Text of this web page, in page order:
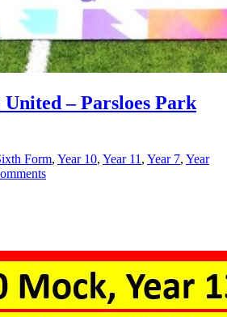
– Parsloes Park
Form, Year 10, Year 11 , Year 7, Year